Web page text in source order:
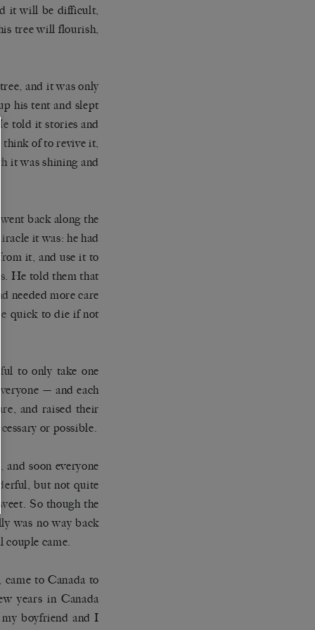
it will be difficult,
tree will flourish,
and it was only
his tent and slept
told it stories and
of to revive it,
it was shining and
back along the
it was: he had
it, and use it to
He told them that
needed more care
quick to die if not
to only take one
— and each
and raised their
or possible.
soon everyone
but not quite
So though the
was no way back
came.
to Canada to
years in Canada
boyfriend and I